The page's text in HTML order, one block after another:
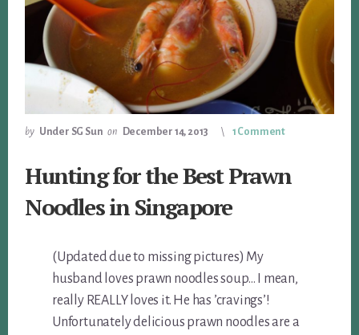
by Under SG Sun on December 14, 2013 1 Comment
Hunting for the Best Prawn
Noodles in Singapore
(Updated due to missing pictures) My
husband loves prawn noodles soup… I mean,
really REALLY loves it. He has ’cravings’!
Unfortunately delicious prawn noodles are a